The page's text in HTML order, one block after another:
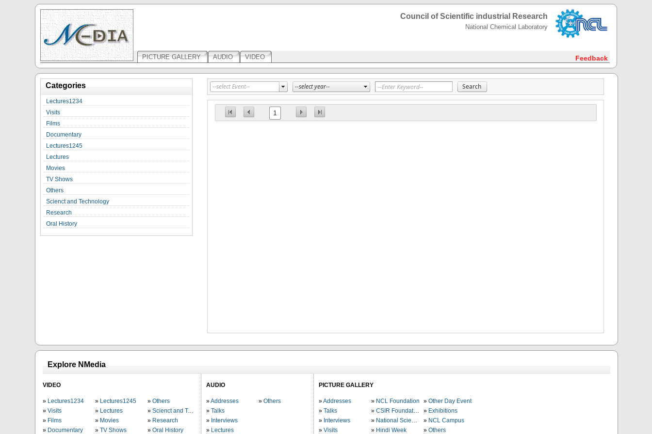
PICTURE GALLERY AUDIO VIDEO
Council of Scientific industrial Research
National Chemical Laboratory
Feedback
Categories
Lectures1234
Visits
Films
Documentary
Lectures1245
Lectures
Movies
TV Shows
Others
Scienct and Technology
Research
Oral History
1
Explore NMedia
VIDEO
Lectures1234
Visits
Films
Documentary
Lectures1245
Lectures
Movies
TV Shows
Others
Scienct and Technology
Research
Oral History
AUDIO
Addresses
Talks
Interviews
Lectures
Others
PICTURE GALLERY
Addresses
Talks
Interviews
Visits
NCL Foundation
CSIR Foundation
National Science Day
Hindi Week
Other Day Event
Exhibitions
NCL Campus
Others